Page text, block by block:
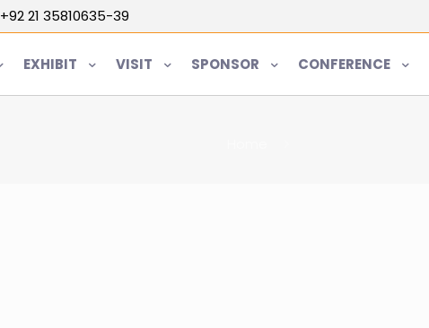
+92 21 35810635-39
EXHIBIT VISIT SPONSOR CONFERENCE